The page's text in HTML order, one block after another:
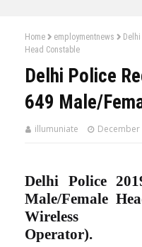
Home employmentnews
Head Constable
Delhi Police
649 Male/
illumuniate December
Delhi Police
Male/Female
Wireless
Operator).